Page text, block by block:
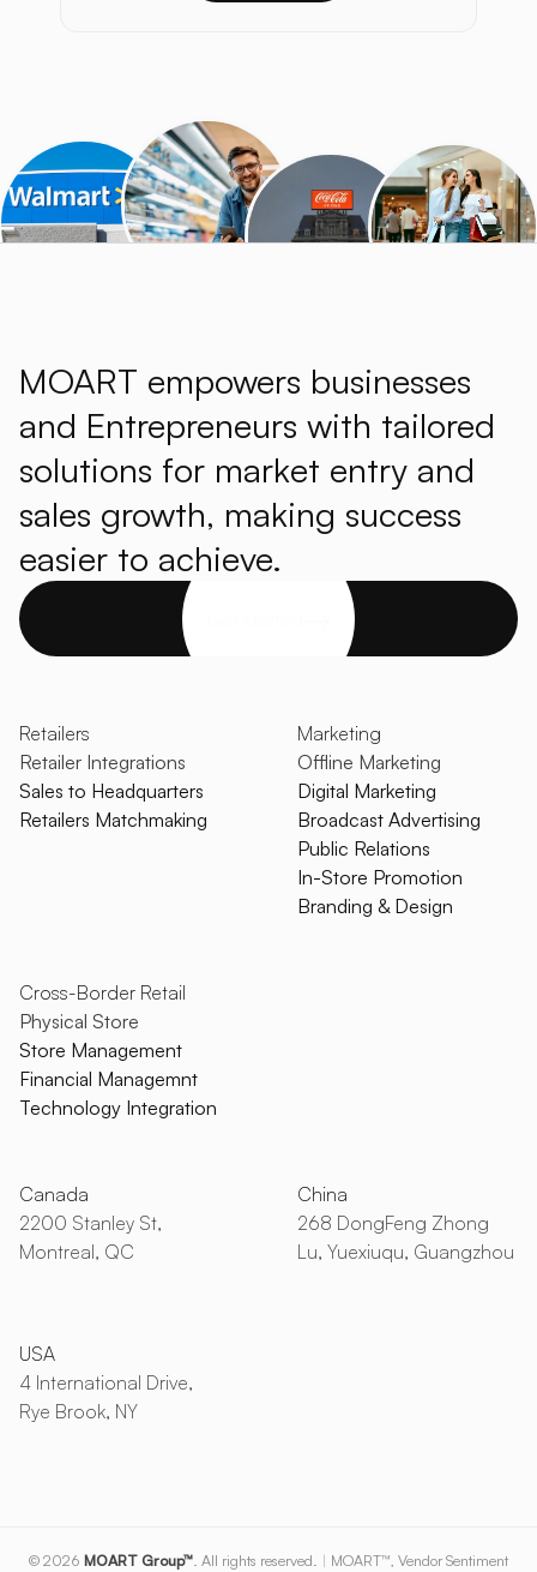
MOART empowers businesses
and Entrepreneurs with tailored
solutions for market entry and
sales growth, making success
easier to achieve.
Marketing
Offline Marketing
Digital Marketing
Broadcast Advertising
Public Relations
In-Store Promotion
Branding & Design
Cross-Border Retail
Physical Store
Store Management
Financial Managemnt
Technology Integration
Retailers
Retailer Integrations
Sales to Headquarters
Retailers Matchmaking
Canada
2200 Stanley St,
Montreal, QC
USA
4 International Drive,
Rye Brook, NY
China
268 DongFeng Zhong
Lu, Yuexiuqu, Guangzhou
© 2026 MOART Group™. All rights reserved. | MOART™, Vendor Sentiment